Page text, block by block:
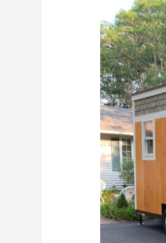
International
Residential
Code